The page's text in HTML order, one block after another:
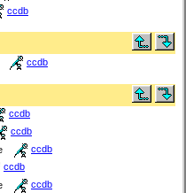
ccdb
ccdb
ccdb
ccdb
ccdb
ccdb
ccdb